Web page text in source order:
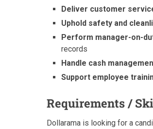
Deliver customer
Uphold safety and
Perform manager-on-
records
Handle cash
Support employee
Requirements /
Dollarama is looking for a